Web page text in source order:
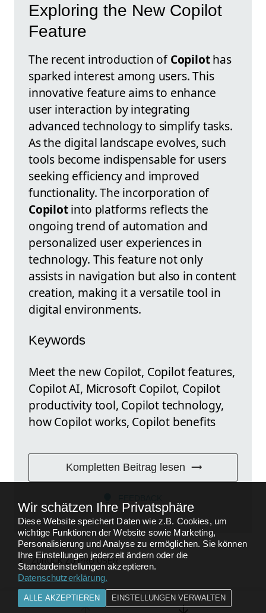
Exploring the New Copilot
Feature
The recent introduction ofCopilothas
sparked interest among users. This
innovative feature aims to enhance
user interaction by integrating
advanced technology to simplify tasks.
As the digital landscape evolves, such
tools become indispensable for users
seeking efficiency and improved
functionality. The incorporation of
Copilotinto platforms reflects the
ongoing trend of automation and
personalized user experiences in
technology. This feature not only
assists in navigation but also in content
creation, making it a versatile tool in
digital environments.
Keywords
Meet the new Copilot, Copilot features,
Copilot AI, Microsoft Copilot, Copilot
productivity tool, Copilot technology,
how Copilot works, Copilot benefits
Kompletten Beitrag lesen
ZURÜCK ZU PRO USER
Wir schätzen Ihre Privatsphäre
Diese Website speichert Daten wie z.B. Cookies, um
wichtige Funktionen der Website sowie Marketing,
Personalisierung und Analyse zu ermöglichen. Sie können
Ihre Einstellungen jederzeit ändern oder die
Standardeinstellungen akzeptieren.
Datenschutzerklärung.
ALLE AKZEPTIEREN EINSTELLUNGEN VERWALTEN